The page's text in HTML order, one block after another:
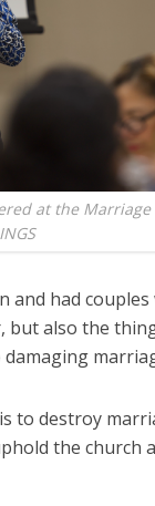
at the
and had
also the
to destroy
the church